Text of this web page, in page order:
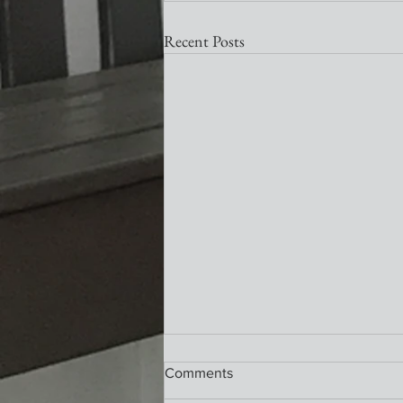
Recent Posts
Nativity Newsletter
What a wonderful service this past
Comments